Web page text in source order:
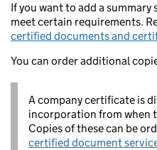
If you want to add a
meet certain requirements.
certified documents and
You can order additional
A company certificate is
incorporation from when
Copies of these can be
certified document